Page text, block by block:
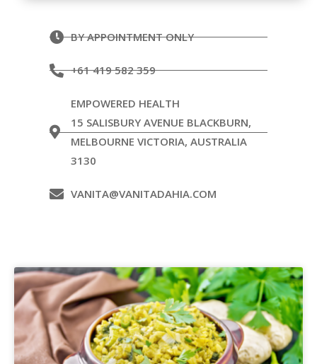
BY APPOINTMENT ONLY
+61 419 582 359
EMPOWERED HEALTH
15 SALISBURY AVENUE BLACKBURN,
MELBOURNE VICTORIA, AUSTRALIA
3130
VANITA@VANITADAHIA.COM